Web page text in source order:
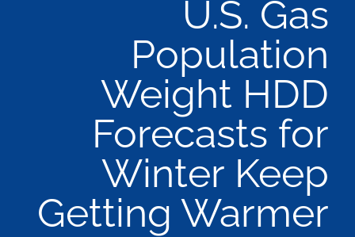
U.S. Gas
Population
Weight HDD
Forecasts for
Winter Keep
Getting Warmer